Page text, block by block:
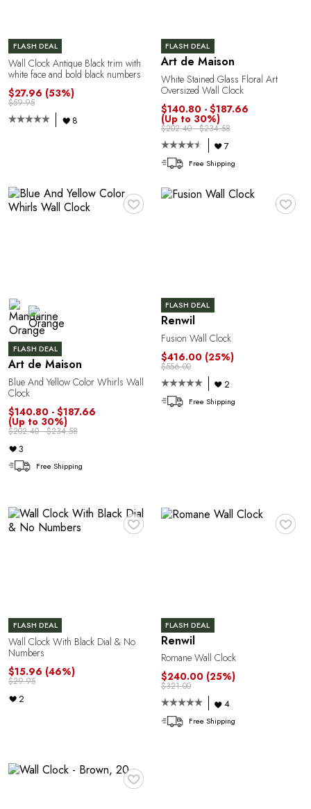
FLASH DEAL
Wall Clock Antique Black trim with
white face and bold black numbers
$27.96 (53%)
$59.95
8
FLASH DEAL
Art de Maison
White Stained Glass Floral Art
Oversized Wall Clock
$140.80 - $187.66
(Up to 30%)
$202.40 - $234.58
7
Free Shipping
♥
FLASH DEAL
Art de Maison
Blue And Yellow Color Whirls Wall
Clock
$140.80 - $187.66
(Up to 30%)
$202.40 - $234.58
3
Free Shipping
♥
FLASH DEAL
Renwil
Fusion Wall Clock
$416.00 (25%)
$556.00
2
Free Shipping
♥
FLASH DEAL
Wall Clock With Black Dial & No
Numbers
$15.96 (46%)
$29.95
2
♥
FLASH DEAL
Renwil
Romane Wall Clock
$240.00 (25%)
$321.00
4
Free Shipping
♥